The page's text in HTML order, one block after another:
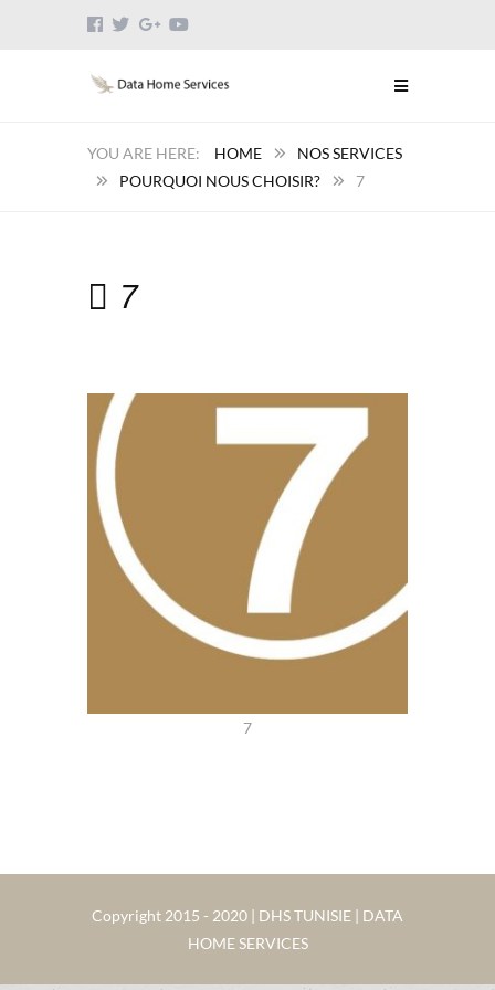
HOME
NOS SERVICES
POURQUOI NOUS CHOISIR?
7
7
7
Copyright 2015 - 2020 | DHS TUNISIE | DATA
HOME SERVICES